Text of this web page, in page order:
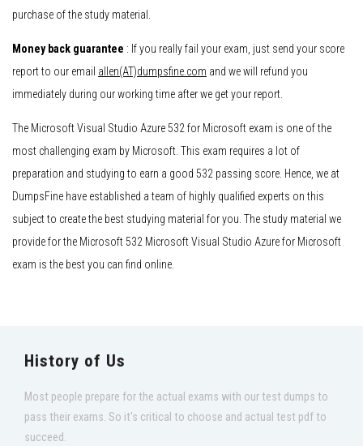
purchase of the study material.
Money back guarantee : If you really fail your exam, just send your score
report to our email allen(AT)dumpsfine.com and we will refund you
immediately during our working time after we get your report.
The Microsoft Visual Studio Azure 532 for Microsoft exam is one of the
most challenging exam by Microsoft. This exam requires a lot of
preparation and studying to earn a good 532 passing score. Hence, we at
DumpsFine have established a team of highly qualified experts on this
subject to create the best studying material for you. The study material we
provide for the Microsoft 532 Microsoft Visual Studio Azure for Microsoft
exam is the best you can find online.
History of Us
Most people prepare for the actual exams with our test dumps to
pass their exams. So it's critical to choose and actual test pdf to
succeed.